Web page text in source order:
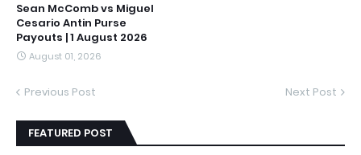
Sean McComb vs Miguel
Cesario Antin Purse
Payouts | 1 August 2026
August 01, 2026
Previous Post Next Post
FEATURED POST